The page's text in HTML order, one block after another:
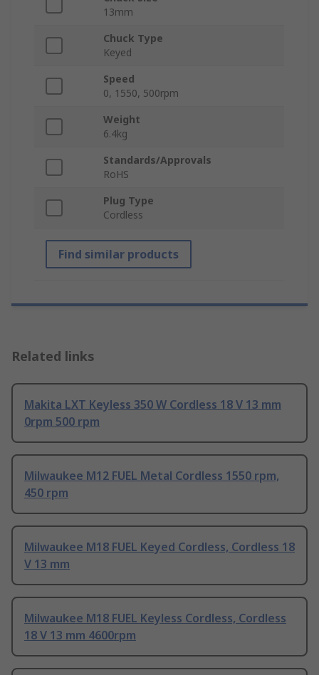
13mm
Chuck Type
Keyed
Speed
0, 1550, 500rpm
Weight
6.4kg
Standards/Approvals
RoHS
Plug Type
Cordless
Find similar products
Related links
Makita LXT Keyless 350 W Cordless 18 V 13 mm
0rpm 500 rpm
Milwaukee M12 FUEL Metal Cordless 1550 rpm,
450 rpm
Milwaukee M18 FUEL Keyed Cordless, Cordless 18
V 13 mm
Milwaukee M18 FUEL Keyless Cordless, Cordless
18 V 13 mm 4600rpm